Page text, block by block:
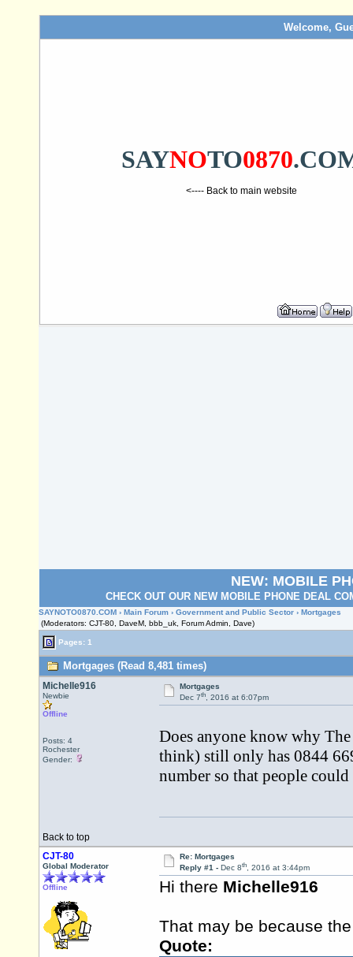
Welcome,
SAYNOTO0870
<---- Back to main website
NEW: MOBILE
CHECK OUT OUR NEW MOBILE PHONE DEAL
SAYNOTO0870.COM › Main Forum › Government and Public Sector › Mortgages
(Moderators: CJT-80, DaveM, bbb_uk, Forum Admin, Dave)
Pages: 1
Mortgages (Read 8,481 times)
Michelle916
Newbie
Offline
Posts: 4
Rochester
Gender:
Mortgages
Dec 7th, 2016 at 6:07pm
Does anyone know why
think) still only has 0844
number so that people
Back to top
CJT-80
Global Moderator
Offline
Re: Mortgages
Reply #1 - Dec 8th, 2016 at 3:44pm
Hi there Michelle916
That may be because
Quote: